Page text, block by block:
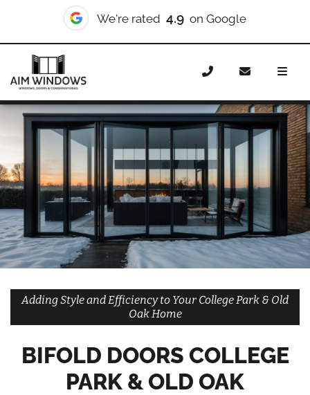
We're rated 10/10 on Checkatrade
Home Doors
Bifold Doors
College Park & Old Oak
Adding Style and Efficiency to Your College Park & Old
Oak Home
BIFOLD DOORS COLLEGE
PARK & OLD OAK